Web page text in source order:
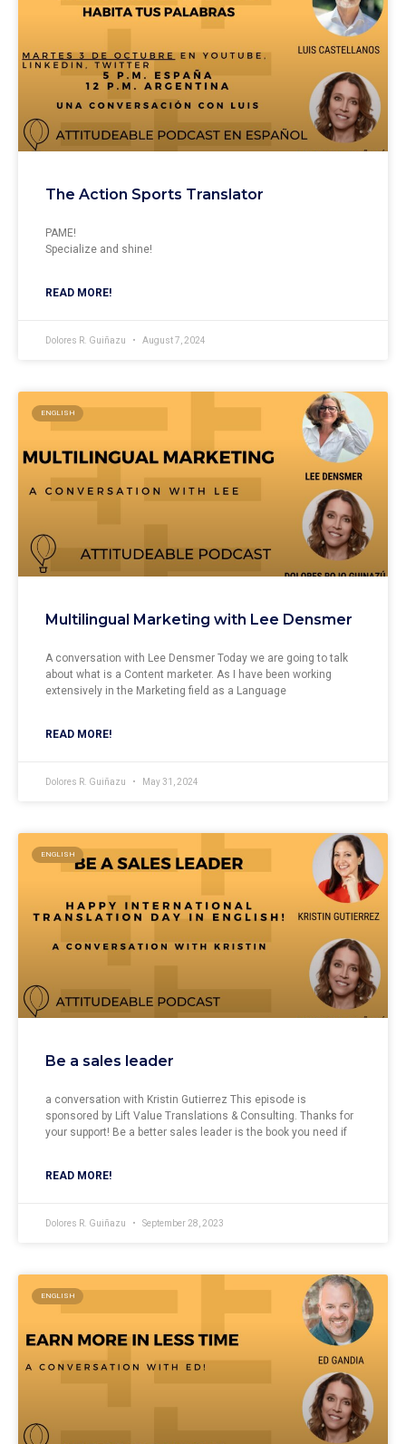
The Action Sports Translator
PAME!
Specialize and shine!
READ MORE!
Dolores R. Guiñazu August 7, 2024
ENGLISH
Multilingual Marketing with Lee Densmer
A conversation with Lee Densmer Today we are going to talk
about what is a Content marketer. As I have been working
extensively in the Marketing field as a Language
READ MORE!
Dolores R. Guiñazu May 31, 2024
ENGLISH
Be a sales leader
a conversation with Kristin Gutierrez This episode is
sponsored by Lift Value Translations & Consulting. Thanks for
your support! Be a better sales leader is the book you need if
READ MORE!
Dolores R. Guiñazu September 28, 2023
ENGLISH